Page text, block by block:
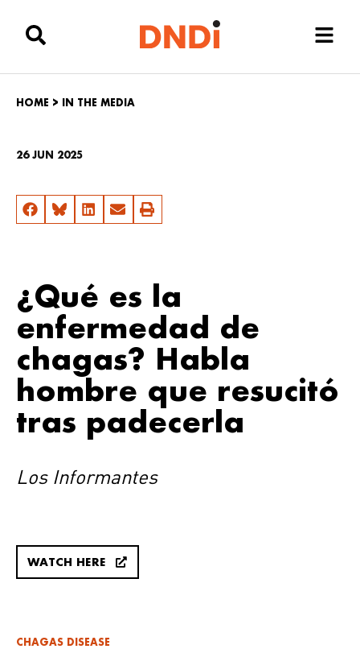
HOME > IN THE MEDIA
26 JUN 2025
¿Qué es la
enfermedad de
chagas? Habla
hombre que resucitó
tras padecerla
Los Informantes
WATCH HERE
CHAGAS DISEASE